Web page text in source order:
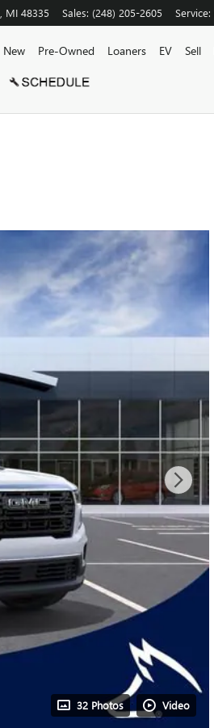
MI 48335 Sales: (248) 205-2605 Service:
New Pre-Owned Loaners EV Sell
32 Photos Video